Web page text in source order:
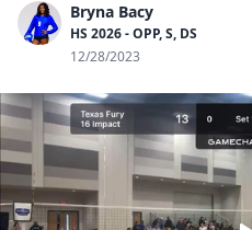
Bryna Bacy
HS 2026 - OPP, S, DS
12/28/2023